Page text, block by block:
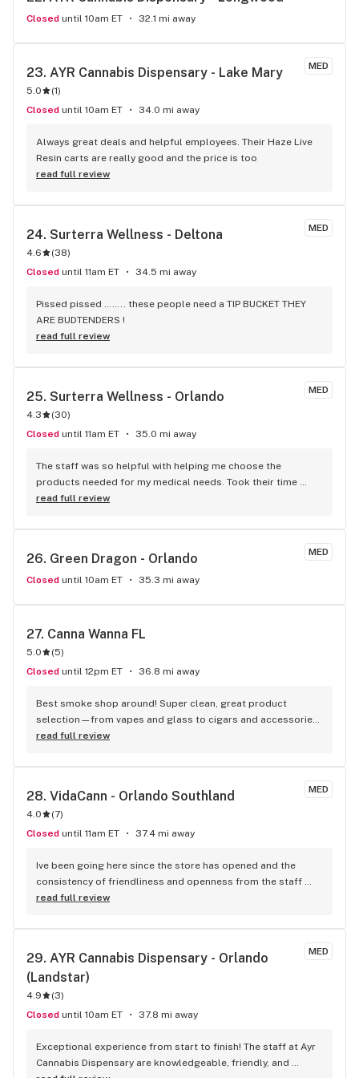
Closed until 10am ET 32.1 mi away
MED
23. AYR Cannabis Dispensary - Lake Mary
5.0 (1)
Closed until 10am ET 34.0 mi away
Always great deals and helpful employees. Their Haze Live
Resin carts are really good and the price is too
read full review
MED
24. Surterra Wellness - Deltona
4.6 (38)
Closed until 11am ET 34.5 mi away
Pissed pissed …….. these people need a TIP BUCKET THEY
ARE BUDTENDERS !
read full review
MED
25. Surterra Wellness - Orlando
4.3 (30)
Closed until 11am ET 35.0 mi away
The staff was so helpful with helping me choose the
products needed for my medical needs. Took their time
educating me on all the options and treatment methods.
appreciated.
read full review
MED
26. Green Dragon - Orlando
Closed until 10am ET 35.3 mi away
27. Canna Wanna FL
5.0 (5)
Closed until 12pm ET 36.8 mi away
Best smoke shop around! Super clean, great product
selection—from vapes and glass to cigars and accessories.
The staff is friendly, knowledgeable, and always helpful.
you’re new or experienced, this place has everything you
read full review
MED
28. VidaCann - Orlando Southland
4.0 (7)
Closed until 11am ET 37.4 mi away
Ive been going here since the store has opened and the
consistency of friendliness and openness from the staff
keeps me coming back. Amazing recommendations always
read full review
MED
29. AYR Cannabis Dispensary - Orlando
(Landstar)
4.9 (3)
Closed until 10am ET 37.8 mi away
Exceptional experience from start to finish! The staff at Ayr
Cannabis Dispensary are knowledgeable, friendly, and